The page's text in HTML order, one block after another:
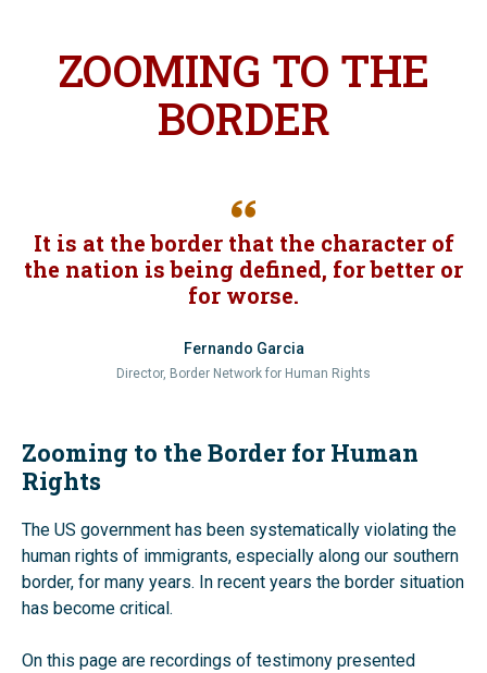
ZOOMING TO THE
BORDER
It is at the border that the character of
the nation is being defined, for better or
for worse.
Fernando Garcia
Director, Border Network for Human Rights
Zooming to the Border for Human
Rights
The US government has been systematically violating the
human rights of immigrants, especially along our southern
border, for many years. In recent years the border situation
has become critical.
On this page are recordings of testimony presented